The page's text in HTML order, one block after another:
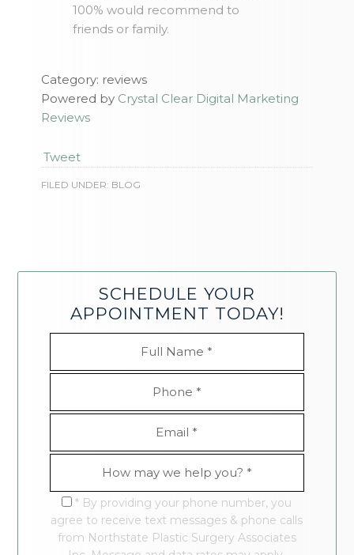
100% would recommend to
friends or family.
Category: reviews
Powered by Crystal Clear Digital Marketing
Reviews
Tweet
FILED UNDER: BLOG
SCHEDULE YOUR
APPOINTMENT TODAY!
* By providing your phone number, you
agree to receive text messages & phone calls
from Northstate Plastic Surgery Associates